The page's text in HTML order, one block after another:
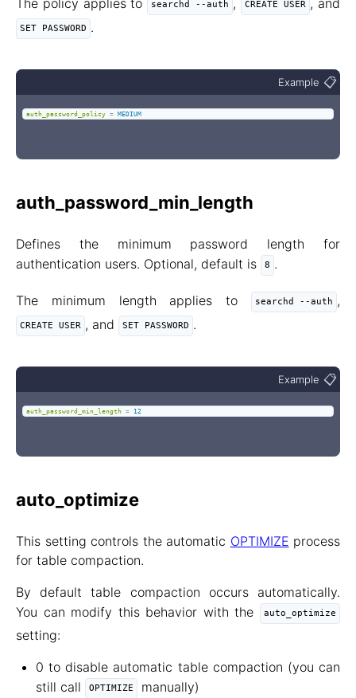
The policy applies to searchd --auth , CREATE USER , and
SET PASSWORD .
Example 📋
auth_password_policy = MEDIUM
auth_password_min_length
Defines the minimum password length for
authentication users. Optional, default is
8 .
The minimum length applies to searchd --auth ,
CREATE USER , and SET PASSWORD .
Example 📋
auth_password_min_length = 12
auto_optimize
This setting controls the automatic OPTIMIZE process
for table compaction.
By default table compaction occurs automatically.
You can modify this behavior with the
auto_optimize
setting:
0 to disable automatic table compaction (you can
still call
OPTIMIZE manually)